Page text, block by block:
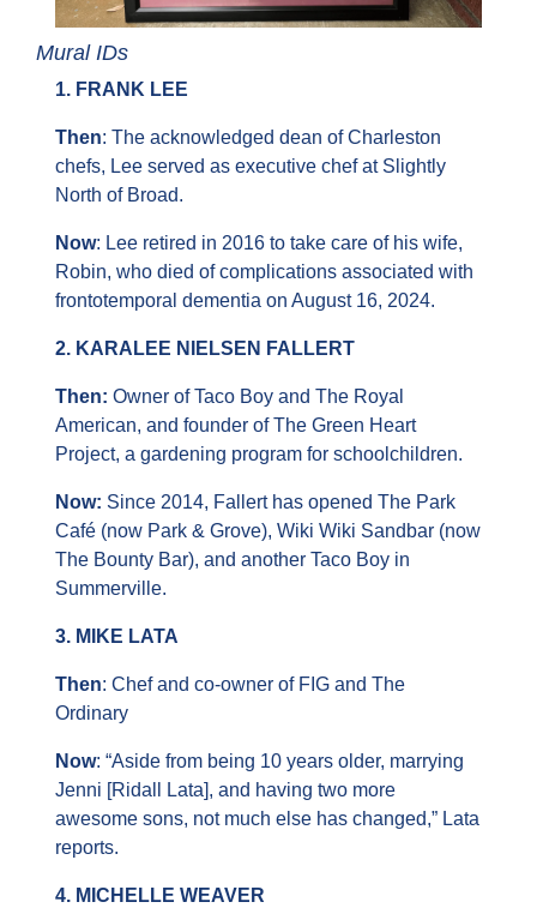
Mural IDs
1. FRANK LEE
Then: The acknowledged dean of Charleston
chefs, Lee served as executive chef at Slightly
North of Broad.
Now: Lee retired in 2016 to take care of his wife,
Robin, who died of complications associated with
frontotemporal dementia on August 16, 2024.
2. KARALEE NIELSEN FALLERT
Then: Owner of Taco Boy and The Royal
American, and founder of The Green Heart
Project, a gardening program for schoolchildren.
Now: Since 2014, Fallert has opened The Park
Café (now Park & Grove), Wiki Wiki Sandbar (now
The Bounty Bar), and another Taco Boy in
Summerville.
3. MIKE LATA
Then: Chef and co-owner of FIG and The
Ordinary
Now: “Aside from being 10 years older, marrying
Jenni [Ridall Lata], and having two more
awesome sons, not much else has changed,” Lata
reports.
4. MICHELLE WEAVER